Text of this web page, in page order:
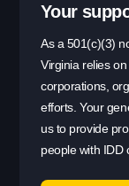
Your
As a 501(c)(3)
Virginia relies
corporations,
efforts. Your
us to provide
people with IDD